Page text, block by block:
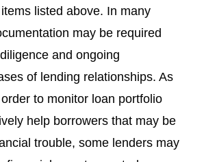
listed above. In many
may be required
and ongoing
of lending relationships. As
to monitor loan portfolio
help borrowers that may be
trouble, some lenders may